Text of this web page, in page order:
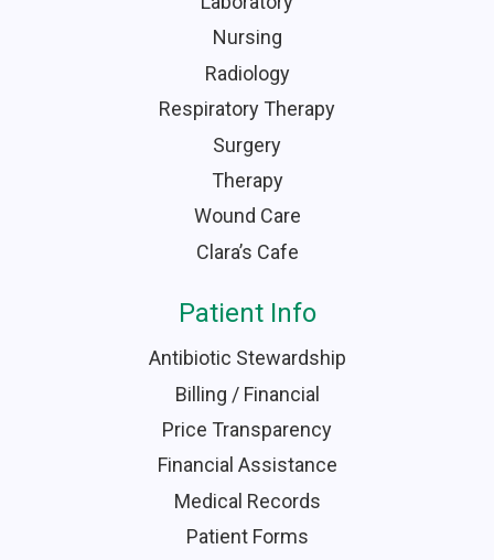
Nursing
Radiology
Respiratory Therapy
Surgery
Therapy
Wound Care
Clara’s Cafe
Patient Info
Antibiotic Stewardship
Billing / Financial
Price Transparency
Financial Assistance
Medical Records
Patient Forms